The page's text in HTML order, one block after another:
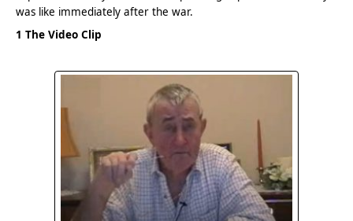
was like immediately after the war.
1 The Video Clip